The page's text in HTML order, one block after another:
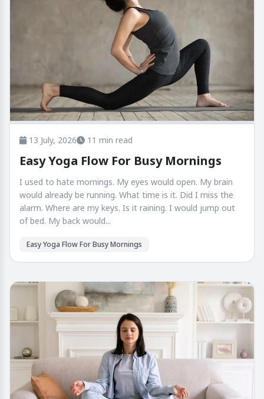
13 July, 2026 11 min read
Easy Yoga Flow For Busy Mornings
I used to hate mornings. My eyes would open. My brain
would already be running. What time is it. Did I miss the
alarm. Where are my keys. Is it raining. I would jump out
of bed. My back would...
Easy Yoga Flow For Busy Mornings